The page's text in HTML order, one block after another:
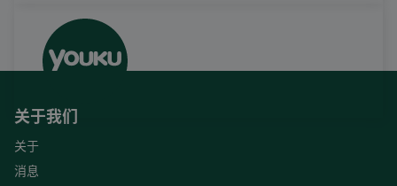
关于我们
关于
消息